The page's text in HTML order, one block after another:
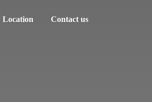
Location Contact us